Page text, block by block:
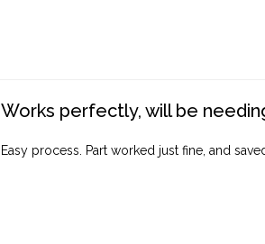
Works perfectly, will be
Easy process. Part worked just fine, and